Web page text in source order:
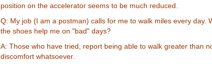
position on the accelerator seems to be much reduced.
Q: My job (I am a postman) calls for me to walk miles every day.
the shoes help me on "bad" days?
A: Those who have tried, report being able to walk greater than
discomfort whatsoever.